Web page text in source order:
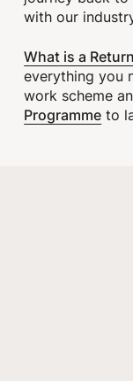
with our
What is a
everything you
work scheme
Programme to